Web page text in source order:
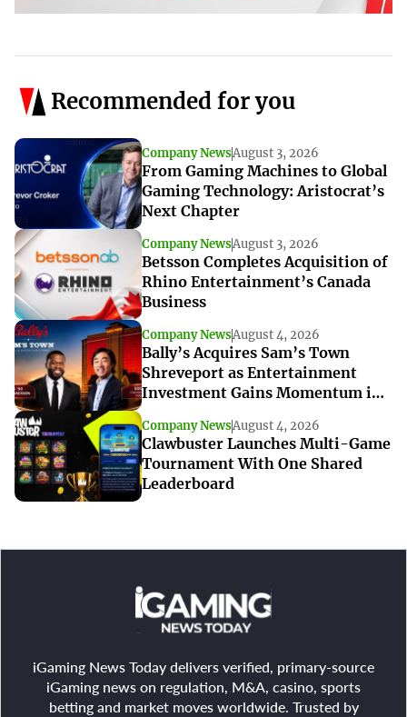
Recommended for you
Company NewsAugust 3, 2026
From Gaming Machines to Global
Gaming Technology: Aristocrat’s
Next Chapter
Company NewsAugust 3, 2026
Betsson Completes Acquisition of
Rhino Entertainment’s Canada
Business
Company NewsAugust 4, 2026
Bally’s Acquires Sam’s Town
Shreveport as Entertainment
Investment Gains Momentum in
Company NewsAugust 4, 2026
Clawbuster Launches Multi-Game
Tournament With One Shared
Leaderboard
iGaming News Today delivers verified, primary-source
iGaming news on regulation, M&A, casino, sports
betting and market moves worldwide. Trusted by